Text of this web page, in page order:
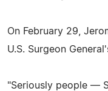
On February 29,
U.S. Surgeon
"Seriously people —